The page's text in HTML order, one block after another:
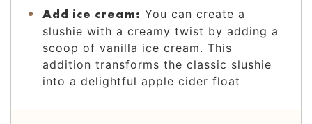
Add ice cream: You can create a
slushie with a creamy twist by adding a
scoop of vanilla ice cream. This
addition transforms the classic slushie
into a delightful apple cider float